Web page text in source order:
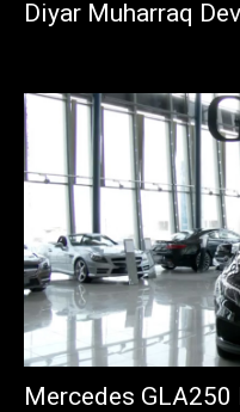
Diyar Muharraq
Mercedes GLA250